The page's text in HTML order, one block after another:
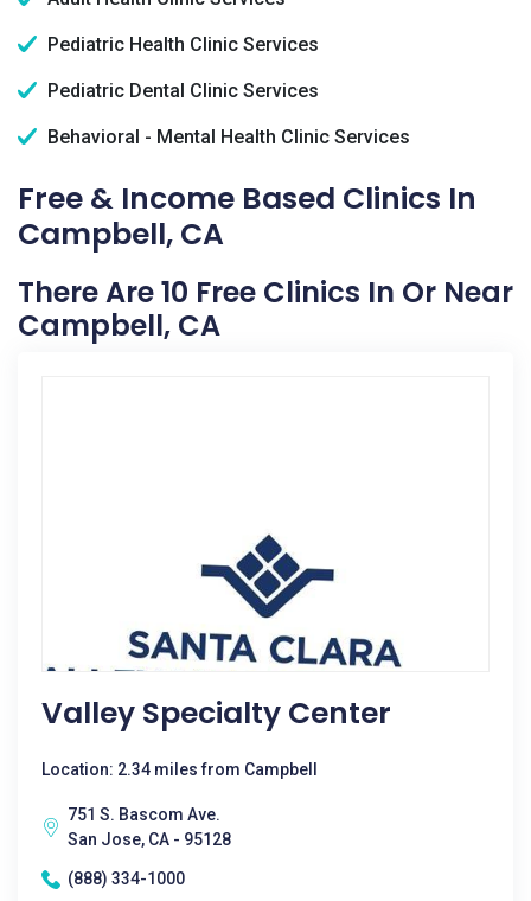
Pediatric Health Clinic Services
Pediatric Dental Clinic Services
Behavioral - Mental Health Clinic Services
Free & Income Based Clinics In
Campbell, CA
There Are 10 Free Clinics In Or Near
Campbell, CA
Valley Specialty Center
Location: 2.34 miles from Campbell
751 S. Bascom Ave.
San Jose, CA - 95128
(888) 334-1000